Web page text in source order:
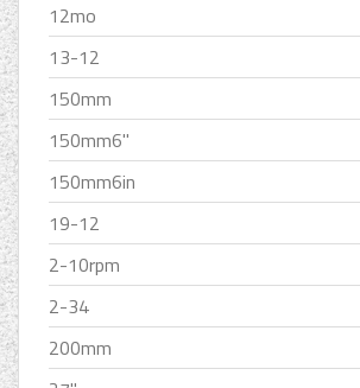
12mo
13-12
150mm
150mm6''
150mm6in
19-12
2-10rpm
2-34
200mm